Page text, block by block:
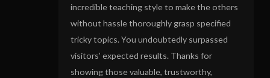
incredible teaching style to make the others
without hassle thoroughly grasp specified
tricky topics. You undoubtedly surpassed
visitors’ expected results. Thanks for
showing those valuable, trustworthy,